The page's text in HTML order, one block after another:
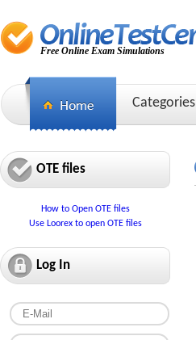
Free Online Exam Simulations
Categories
OTE files
How to Open OTE files
Use Loorex to open OTE files
Log In